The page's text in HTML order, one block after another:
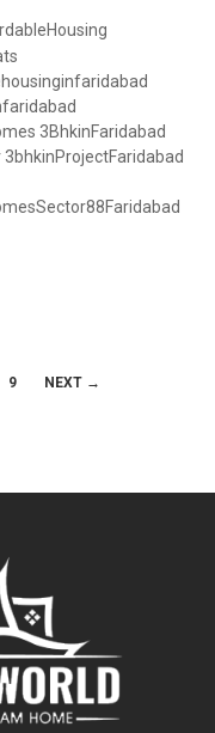
3BhkinFaridabad
3bhkinProjectFaridabad
9 NEXT →